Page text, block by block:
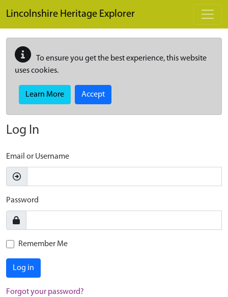
Lincolnshire Heritage Explorer
To ensure you get the best experience, this website
uses cookies.
Learn More Accept
Log In
Email or Username
Password
Remember Me
Log in
Forgot your password?